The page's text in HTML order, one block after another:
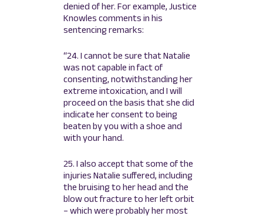
denied of her. For example, Justice
Knowles comments in his
sentencing remarks:
“24. I cannot be sure that Natalie
was not capable in fact of
consenting, notwithstanding her
extreme intoxication, and I will
proceed on the basis that she did
indicate her consent to being
beaten by you with a shoe and
with your hand.
25. I also accept that some of the
injuries Natalie suffered, including
the bruising to her head and the
blow out fracture to her left orbit
– which were probably her most